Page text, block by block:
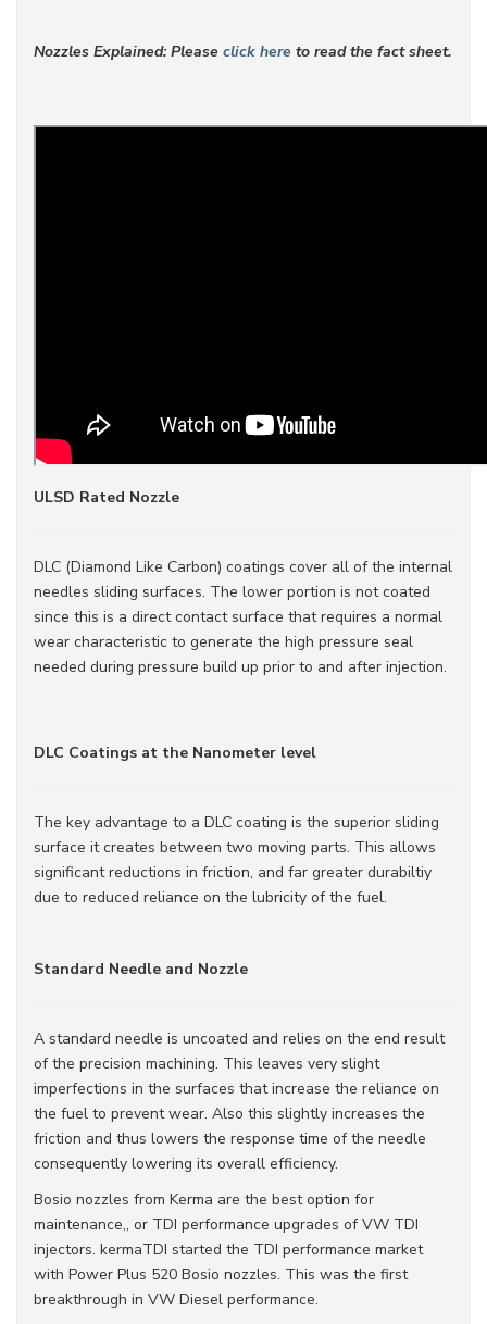
Nozzles Explained: Please click here to read the fact sheet.
ULSD Rated Nozzle
DLC (Diamond Like Carbon) coatings cover all of the internal
needles sliding surfaces. The lower portion is not coated
since this is a direct contact surface that requires a normal
wear characteristic to generate the high pressure seal
needed during pressure build up prior to and after injection.
DLC Coatings at the Nanometer level
The key advantage to a DLC coating is the superior sliding
surface it creates between two moving parts. This allows
significant reductions in friction, and far greater durabiltiy
due to reduced reliance on the lubricity of the fuel.
Standard Needle and Nozzle
A standard needle is uncoated and relies on the end result
of the precision machining. This leaves very slight
imperfections in the surfaces that increase the reliance on
the fuel to prevent wear. Also this slightly increases the
friction and thus lowers the response time of the needle
consequently lowering its overall efficiency.
Bosio nozzles from Kerma are the best option for
maintenance,, or TDI performance upgrades of VW TDI
injectors. kermaTDI started the TDI performance market
with Power Plus 520 Bosio nozzles. This was the first
breakthrough in VW Diesel performance.